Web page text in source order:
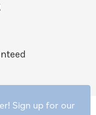
Sign up for our